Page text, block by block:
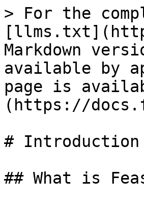
> For the
Markdown
available by
page is
(https://
# Introduction
## What is